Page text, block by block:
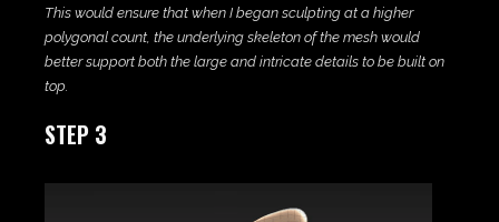
This would ensure that when I began sculpting at a higher
polygonal count, the underlying skeleton of the mesh would
better support both the large and intricate details to be built on
top.
STEP 3